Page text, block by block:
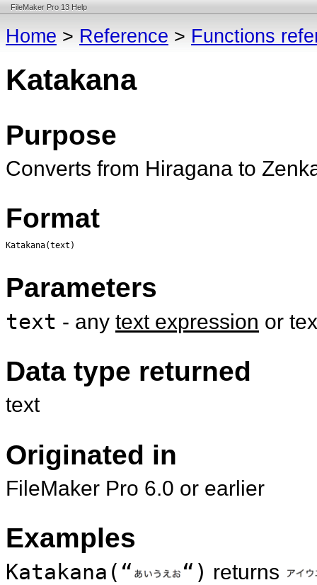
FileMaker Pro 13 Help
Home > Reference > Functions
Katakana
Purpose
Converts from Hiragana to
Format
Katakana(text)
Parameters
text - any text expression or
Data type returned
text
Originated in
FileMaker Pro 6.0 or earlier
Examples
Katakana(“ “) returns